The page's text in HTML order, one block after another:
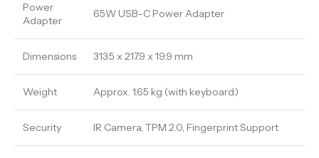
Power
Adapter
65W USB-C Power Adapter
Dimensions 313.5 x 217.9 x 19.9 mm
Weight Approx. 1.65 kg (with keyboard)
Security IR Camera, TPM 2.0, Fingerprint Support